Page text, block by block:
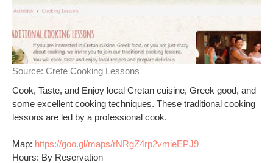
Source: Crete Cooking Lessons
Cook, Taste, and Enjoy local Cretan cuisine, Greek good, and
some excellent cooking techniques. These traditional cooking
lessons are led by a professional cook.
Map: https://goo.gl/maps/rNRgZ4rp2vmieEPJ9
Hours: By Reservation